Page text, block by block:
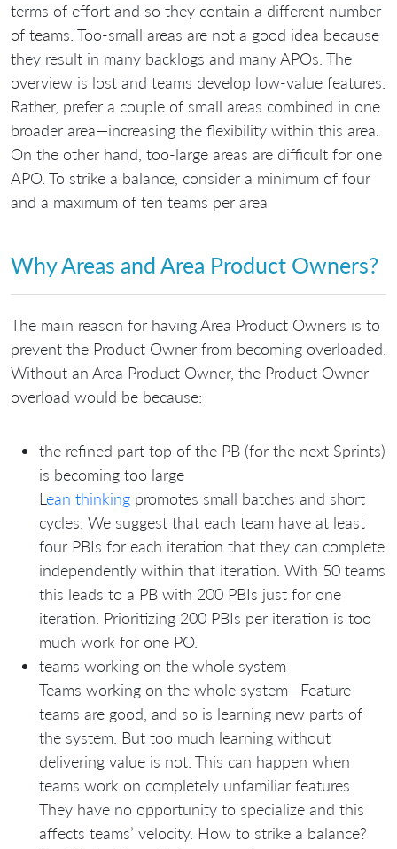
terms of effort and so they contain a different number
of teams. Too-small areas are not a good idea because
they result in many backlogs and many APOs. The
overview is lost and teams develop low-value features.
Rather, prefer a couple of small areas combined in one
broader area—increasing the flexibility within this area.
On the other hand, too-large areas are difficult for one
APO. To strike a balance, consider a minimum of four
and a maximum of ten teams per area
Why Areas and Area Product Owners?
The main reason for having Area Product Owners is to
prevent the Product Owner from becoming overloaded.
Without an Area Product Owner, the Product Owner
overload would be because:
the refined part top of the PB (for the next Sprints)
is becoming too large
L ean thinking promotes small batches and short
cycles. We suggest that each team have at least
four PBIs for each iteration that they can complete
independently within that iteration. With 50 teams
this leads to a PB with 200 PBIs just for one
iteration. Prioritizing 200 PBIs per iteration is too
much work for one PO.
teams working on the whole system
Teams working on the whole system—Feature
teams are good, and so is learning new parts of
the system. But too much learning without
delivering value is not. This can happen when
teams work on completely unfamiliar features.
They have no opportunity to specialize and this
affects teams’ velocity. How to strike a balance?